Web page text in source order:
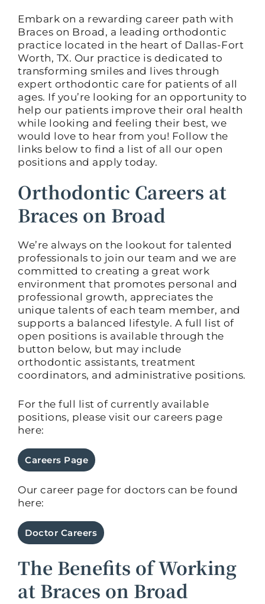
Embark on a rewarding career path with
Braces on Broad, a leading orthodontic
practice located in the heart of Dallas-Fort
Worth, TX. Our practice is dedicated to
transforming smiles and lives through
expert orthodontic care for patients of all
ages. If you’re looking for an opportunity to
help our patients improve their oral health
while looking and feeling their best, we
would love to hear from you! Follow the
links below to find a list of all our open
positions and apply today.
Orthodontic Careers at
Braces on Broad
We’re always on the lookout for talented
professionals to join our team and we are
committed to creating a great work
environment that promotes personal and
professional growth, appreciates the
unique talents of each team member, and
supports a balanced lifestyle. A full list of
open positions is available through the
button below, but may include
orthodontic assistants, treatment
coordinators, and administrative positions.
For the full list of currently available
positions, please visit our careers page
here:
Careers Page
Our career page for doctors can be found
here:
Doctor Careers
The Benefits of Working
at Braces on Broad